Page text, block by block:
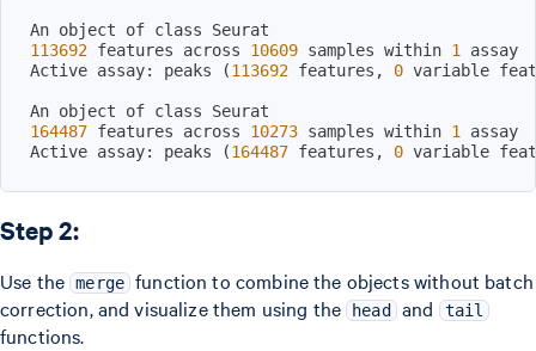
113692 features across 10609 samples within 1
Active assay: peaks
(113692 features, 0 variable
164487 features across 10273 samples within 1
Active assay: peaks
(164487 features, 0 variable
Step 2:
Use the merge function to combine the objects without batch
correction, and visualize them using the head and tail
functions.